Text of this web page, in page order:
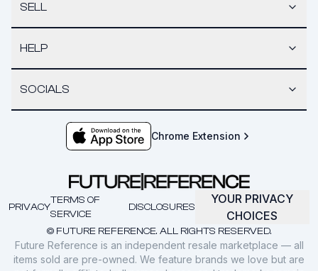
SELL
HELP
SOCIALS
Chrome Extension
© FUTURE REFERENCE. ALL RIGHTS RESERVED.
PRIVACY
TERMS OF
SERVICE
DISCLOSURES
YOUR PRIVACY
CHOICES
Future Reference is an independent resale marketplace — all
items sold are pre-owned. We feature brands we love but are